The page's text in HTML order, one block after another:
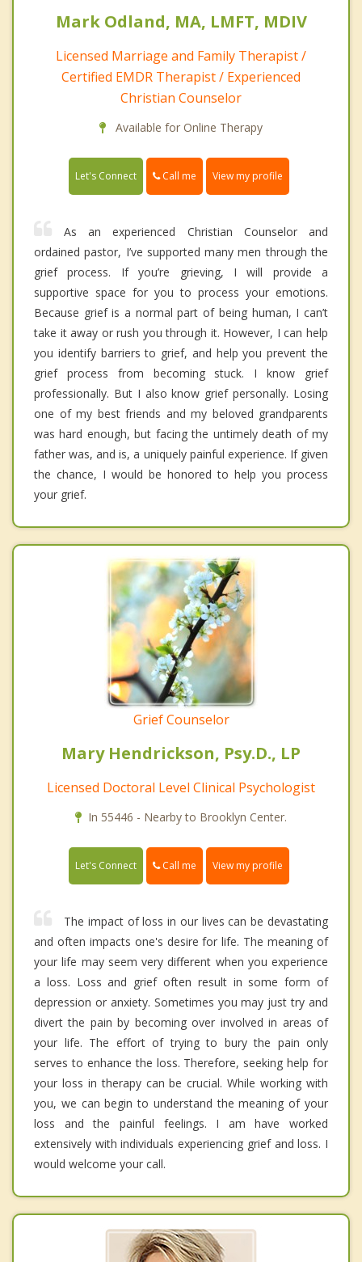
Mark Odland, MA, LMFT, MDIV
Licensed Marriage and Family Therapist /
Certified EMDR Therapist / Experienced
Christian Counselor
Available for Online Therapy
Let's Connect Call me View my profile
As an experienced Christian Counselor and
ordained pastor, I’ve supported many men through the
grief process. If you’re grieving, I will provide a
supportive space for you to process your emotions.
Because grief is a normal part of being human, I can’t
take it away or rush you through it. However, I can help
you identify barriers to grief, and help you prevent the
grief process from becoming stuck. I know grief
professionally. But I also know grief personally. Losing
one of my best friends and my beloved grandparents
was hard enough, but facing the untimely death of my
father was, and is, a uniquely painful experience. If given
the chance, I would be honored to help you process
your grief.
Grief Counselor
Mary Hendrickson, Psy.D., LP
Licensed Doctoral Level Clinical Psychologist
In 55446 - Nearby to Brooklyn Center.
Let's Connect Call me View my profile
The impact of loss in our lives can be devastating
and often impacts one's desire for life. The meaning of
your life may seem very different when you experience
a loss. Loss and grief often result in some form of
depression or anxiety. Sometimes you may just try and
divert the pain by becoming over involved in areas of
your life. The effort of trying to bury the pain only
serves to enhance the loss. Therefore, seeking help for
your loss in therapy can be crucial. While working with
you, we can begin to understand the meaning of your
loss and the painful feelings. I am have worked
extensively with individuals experiencing grief and loss. I
would welcome your call.